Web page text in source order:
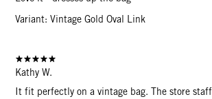
Variant: Vintage Gold Oval Link
Kathy W.
It fit perfectly on a vintage bag. The store staff